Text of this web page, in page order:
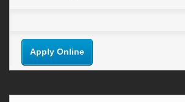
Apply Online